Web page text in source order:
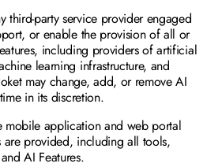
third-party service provider engaged
or enable the provision of all or
including providers of artificial
learning infrastructure, and
may change, add, or remove AI
in its discretion.
mobile application and web portal
are provided, including all tools,
AI Features.